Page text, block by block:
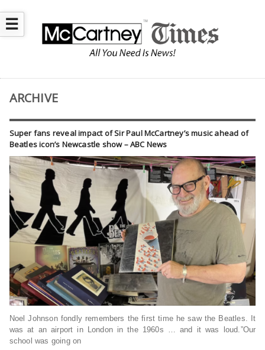
☰
ARCHIVE
Super fans reveal impact of Sir Paul McCartney’s music ahead of
Beatles icon’s Newcastle show – ABC News
Noel Johnson fondly remembers the first time he saw the Beatles. It
was at an airport in London in the 1960s … and it was loud.”Our
school was going on